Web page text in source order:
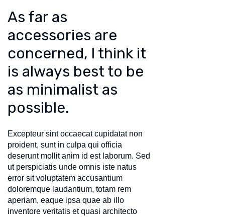
As far as
accessories are
concerned, I think it
is always best to be
as minimalist as
possible.
Excepteur sint occaecat cupidatat non
proident, sunt in culpa qui officia
deserunt mollit anim id est laborum. Sed
ut perspiciatis unde omnis iste natus
error sit voluptatem accusantium
doloremque laudantium, totam rem
aperiam, eaque ipsa quae ab illo
inventore veritatis et quasi architecto